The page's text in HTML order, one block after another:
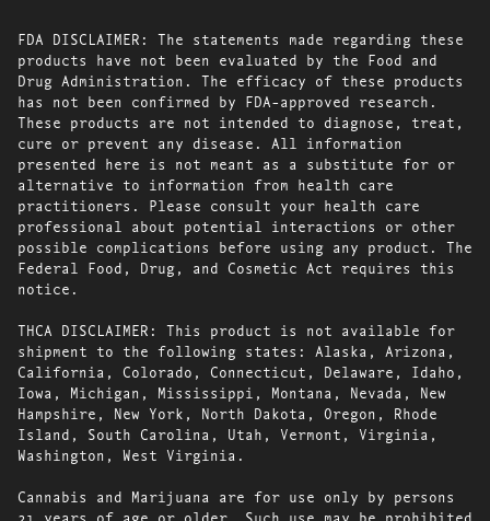
FDA DISCLAIMER: The statements made regarding these
products have not been evaluated by the Food and
Drug Administration. The efficacy of these products
has not been confirmed by FDA-approved research.
These products are not intended to diagnose, treat,
cure or prevent any disease. All information
presented here is not meant as a substitute for or
alternative to information from health care
practitioners. Please consult your health care
professional about potential interactions or other
possible complications before using any product. The
Federal Food, Drug, and Cosmetic Act requires this
notice.
THCA DISCLAIMER: This product is not available for
shipment to the following states: Alaska, Arizona,
California, Colorado, Connecticut, Delaware, Idaho,
Iowa, Michigan, Mississippi, Montana, Nevada, New
Hampshire, New York, North Dakota, Oregon, Rhode
Island, South Carolina, Utah, Vermont, Virginia,
Washington, West Virginia.
Cannabis and Marijuana are for use only by persons
21 years of age or older. Such use may be prohibited